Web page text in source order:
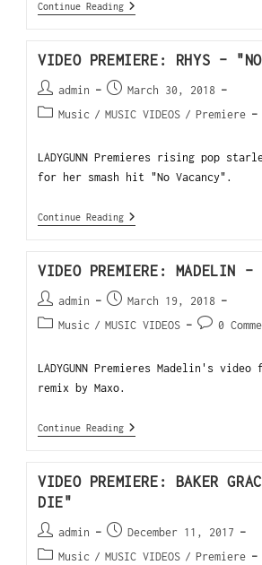
Continue Reading
VIDEO PREMIERE: RHYS –
admin
March 30, 2018
Music / MUSIC VIDEOS / Premiere
LADYGUNN Premieres rising pop
for her smash hit "No Vacancy".
Continue Reading
VIDEO PREMIERE: MADELIN –
admin
March 19, 2018
Music / MUSIC VIDEOS 0
LADYGUNN Premieres Madelin's
remix by Maxo.
Continue Reading
VIDEO PREMIERE: BAKER
DIE"
admin
December 11, 2017
Music / MUSIC VIDEOS / Premiere